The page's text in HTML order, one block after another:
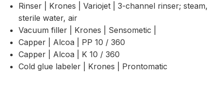
Rinser | Krones | Variojet | 3-channel rinser; steam,
sterile water, air
Vacuum filler | Krones | Sensometic |
Capper | Alcoa | PP 10 / 360
Capper | Alcoa | K 10 / 360
Cold glue labeler | Krones | Prontomatic